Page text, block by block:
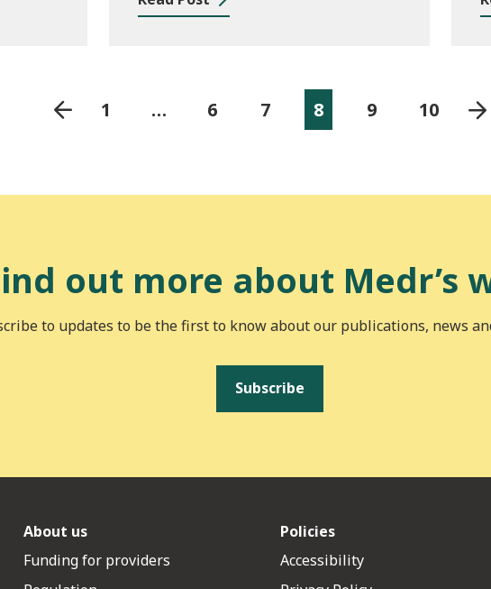
1 … 6 7 8 9 10
out more about Medr’s
to updates to be the first to know about our publications, news
Subscribe
About us
Funding for providers
Policies
Accessibility